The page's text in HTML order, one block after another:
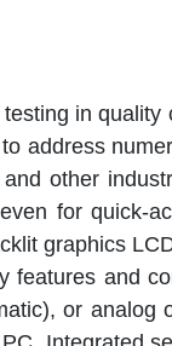
in quality
address
other
for quick-
graphics
and
or analog